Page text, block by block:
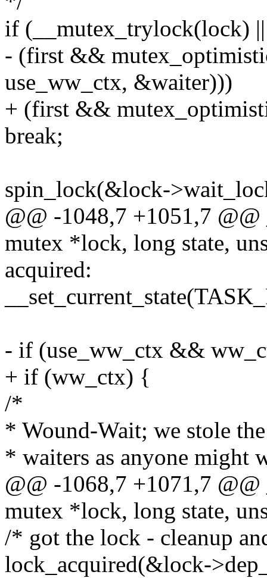
if (__mutex_trylock(lock) ||
- (first &&
use_ww_ctx, &waiter)))
+ (first &&
break;
spin_lock(&lock-
@@ -1048,7 +1051,7
mutex *lock, long state,
acquired:
- if (use_ww_ctx &&
+ if (ww_ctx) {
/*
* Wound-Wait; we stole
* waiters as anyone might
@@ -1068,7 +1071,7
mutex *lock, long state,
/* got the lock - cleanup
lock_acquired(&lock-